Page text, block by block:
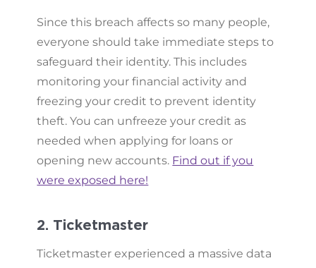
Since this breach affects so many people,
everyone should take immediate steps to
safeguard their identity. This includes
monitoring your financial activity and
freezing your credit to prevent identity
theft. You can unfreeze your credit as
needed when applying for loans or
opening new accounts. Find out if you
were exposed here!
2. Ticketmaster
Ticketmaster experienced a massive data